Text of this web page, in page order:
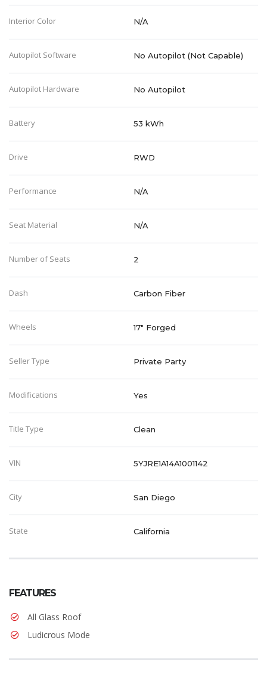
Interior Color N/A
Autopilot Software No Autopilot (Not Capable)
Autopilot Hardware No Autopilot
Battery 53 kWh
Drive RWD
Performance N/A
Seat Material N/A
Number of Seats 2
Dash Carbon Fiber
Wheels 17" Forged
Seller Type Private Party
Modifications Yes
Title Type Clean
VIN 5YJRE1A14A1001142
City San Diego
State California
FEATURES
All Glass Roof
Ludicrous Mode